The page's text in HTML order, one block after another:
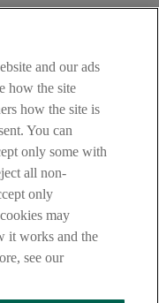
our
when using our
Financial Services
Service
and our ads
how the site
how the site is
You can
only some with
all non-
only
may
it works and the
see our